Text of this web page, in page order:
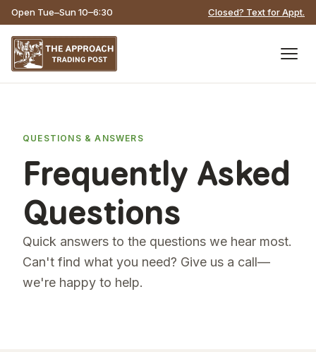
Open Tue–Sun 10–6:30 Closed? Text for Appt.
QUESTIONS & ANSWERS
Frequently Asked
Questions
Quick answers to the questions we hear most.
Can't find what you need? Give us a call—
we're happy to help.